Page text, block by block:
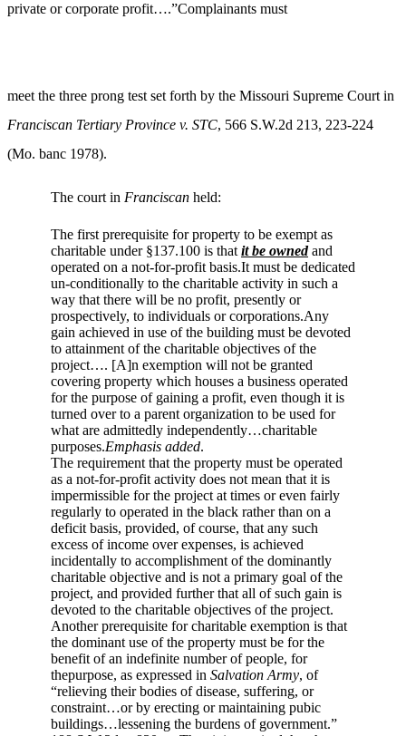
private or corporate profit….”Complainants must
meet the three prong test set forth by the Missouri Supreme Court in
Franciscan Tertiary Province v. STC, 566 S.W.2d 213, 223-224
(Mo. banc 1978).
The court in Franciscan held:
The first prerequisite for property to be exempt as
charitable under §137.100 is that it be ownedand
operated on a not-for-profit basis.It must be dedicated
un-conditionally to the charitable activity in such a
way that there will be no profit, presently or
prospectively, to individuals or corporations.Any
gain achieved in use of the building must be devoted
to attainment of the charitable objectives of the
project…. [A]n exemption will not be granted
covering property which houses a business operated
for the purpose of gaining a profit, even though it is
turned over to a parent organization to be used for
what are admittedly independently…charitable
purposes.Emphasis added.
The requirement that the property must be operated
as a not-for-profit activity does not mean that it is
impermissible for the project at times or even fairly
regularly to operated in the black rather than on a
deficit basis, provided, of course, that any such
excess of income over expenses, is achieved
incidentally to accomplishment of the dominantly
charitable objective and is not a primary goal of the
project, and provided further that all of such gain is
devoted to the charitable objectives of the project.
Another prerequisite for charitable exemption is that
the dominant use of the property must be for the
benefit of an indefinite number of people, for
thepurpose, as expressed in Salvation Army, of
“relieving their bodies of disease, suffering, or
constraint…or by erecting or maintaining pubic
buildings…lessening the burdens of government.”